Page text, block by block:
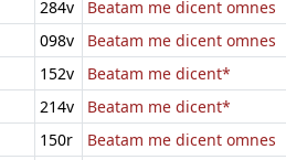
284v Beatam me dicent omnes
098v Beatam me dicent omnes
152v Beatam me dicent*
214v Beatam me dicent*
150r Beatam me dicent omnes